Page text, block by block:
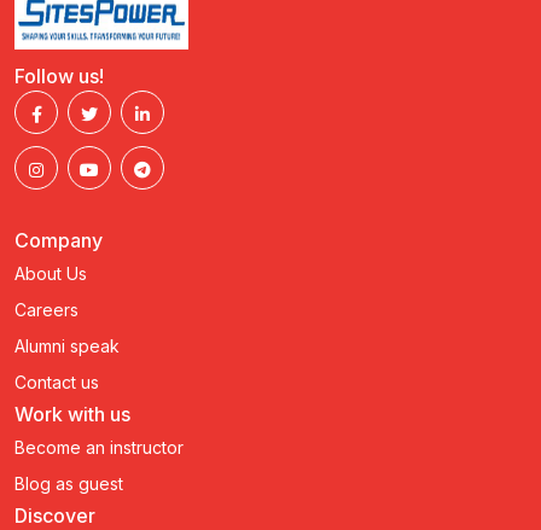
Follow us!
Company
About Us
Careers
Alumni speak
Contact us
Work with us
Become an instructor
Blog as guest
Discover